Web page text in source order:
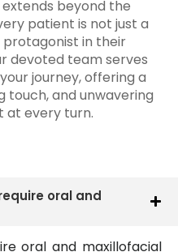
beyond the
patient is not just a
in their
devoted team serves
journey, offering a
touch, and unwavering
at every turn.
oral and
oral and maxillofacial